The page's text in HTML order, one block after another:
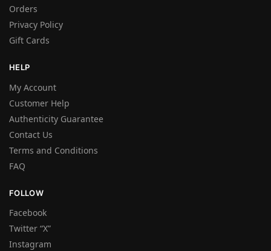
Orders
Privacy Policy
Gift Cards
HELP
My Account
Customer Help
Authenticity Guarantee
Contact Us
Terms and Conditions
FAQ
FOLLOW
Facebook
Twitter “X”
Instagram